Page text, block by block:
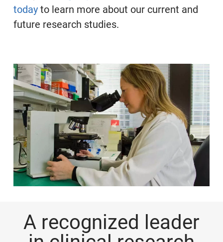
todayto learn more about our current and
future research studies.
A recognized leader